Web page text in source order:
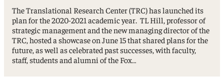
The Translational Research Center (TRC) has launched its
plan for the 2020-2021 academic year. TL Hill, professor of
strategic management and the new managing director of the
TRC, hosted a showcase on June 15 that shared plans for the
future, as well as celebrated past successes, with faculty,
staff, students and alumni of the Fox…